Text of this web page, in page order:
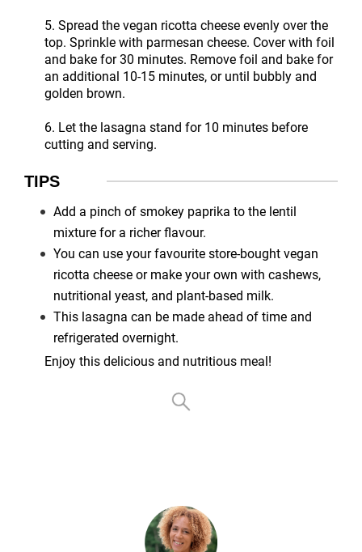
5. Spread the vegan ricotta cheese evenly over the
top. Sprinkle with parmesan cheese. Cover with foil
and bake for 30 minutes. Remove foil and bake for
an additional 10-15 minutes, or until bubbly and
golden brown.
6. Let the lasagna stand for 10 minutes before
cutting and serving.
TIPS
Add a pinch of smokey paprika to the lentil
mixture for a richer flavour.
You can use your favourite store-bought vegan
ricotta cheese or make your own with cashews,
nutritional yeast, and plant-based milk.
This lasagna can be made ahead of time and
refrigerated overnight.
Enjoy this delicious and nutritious meal!